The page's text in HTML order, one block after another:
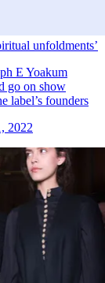
unfoldments’
E Yoakum
go on show
label’s founders
2022